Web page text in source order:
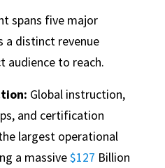
spans five major
a distinct revenue
audience to reach.
Global instruction,
and certification
largest operational
a massive$127 Billion